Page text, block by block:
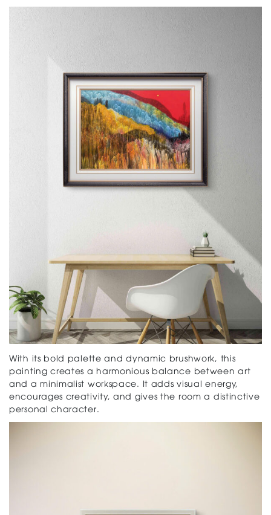
With its bold palette and dynamic brushwork, this
painting creates a harmonious balance between art
and a minimalist workspace. It adds visual energy,
encourages creativity, and gives the room a distinctive
personal character.